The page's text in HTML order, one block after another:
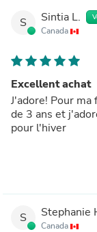
S Sintia L.
Canada
Excellent achat
J'adore! Pour
de 3 ans et
pour l'hiver
S Stephanie
Canada